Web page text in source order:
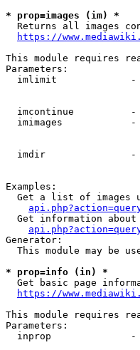
* prop=images (im) *
Returns all images
https://
This module requires
Parameters:
imlimit
imcontinue
imimages
imdir
Examples:
Get a list of images
Get information
Generator:
This module may be
* prop=info (in) *
Get basic page
https://
This module requires
Parameters:
inprop